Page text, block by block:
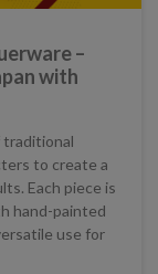
–
with
traditional
to create a
Each piece is
hand-painted
use for